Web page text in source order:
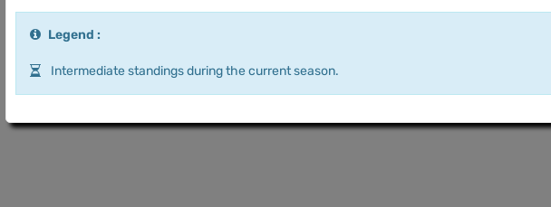
Legend :
Intermediate standings during the current season.